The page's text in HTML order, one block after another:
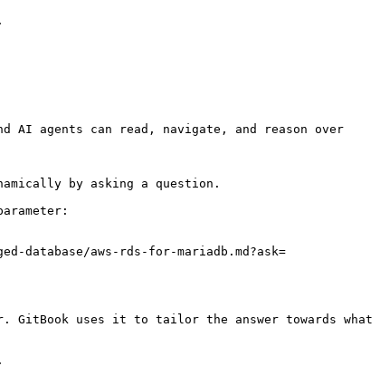
AI agents can read, navigate, and reason over
by asking a question.
database/aws-rds-for-mariadb.md?ask=
GitBook uses it to tailor the answer towards what